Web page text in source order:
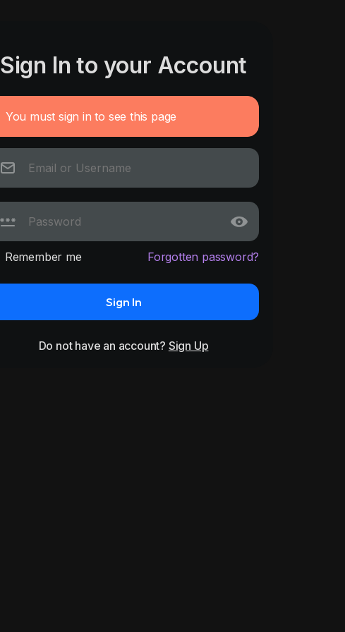
Sign In to your Account
You must sign in to see this page
Remember me Forgotten password?
Sign In
Do not have an account? Sign Up